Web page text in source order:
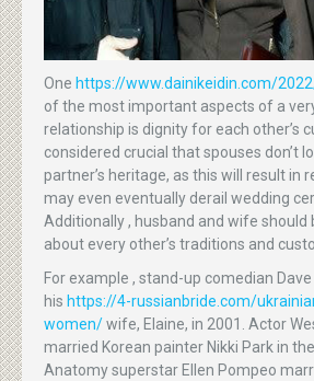
One https://www.dainikeidin.com/
of the most important aspects of a
relationship is dignity for each other’s
considered crucial that spouses don’t
partner’s heritage, as this will result in
may even eventually derail wedding
Additionally , husband and wife should
about every other’s traditions and
For example , stand-up comedian
his https://4-russianbride.com/
women/wife, Elaine, in 2001. Actor
married Korean painter Nikki Park in
Anatomy superstar Ellen Pompeo